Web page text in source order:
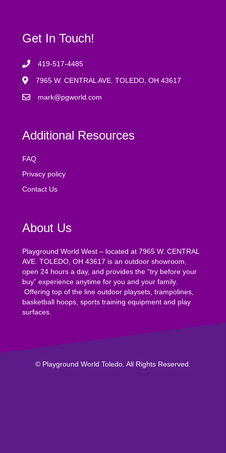
Get In Touch!
419-517-4485
7965 W. CENTRAL AVE. TOLEDO, OH 43617
mark@pgworld.com
Additional Resources
FAQ
Privacy policy
Contact Us
About Us
Playground World West – located at 7965 W. CENTRAL
AVE. TOLEDO, OH 43617 is an outdoor showroom,
open 24 hours a day, and provides the “try before your
buy” experience anytime for you and your family.
Offering top of the line outdoor playsets, trampolines,
basketball hoops, sports training equipment and play
surfaces.
© Playground World Toledo. All Rights Reserved.